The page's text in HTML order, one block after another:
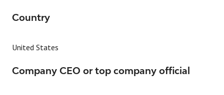
Country
United States
Company CEO or top company official